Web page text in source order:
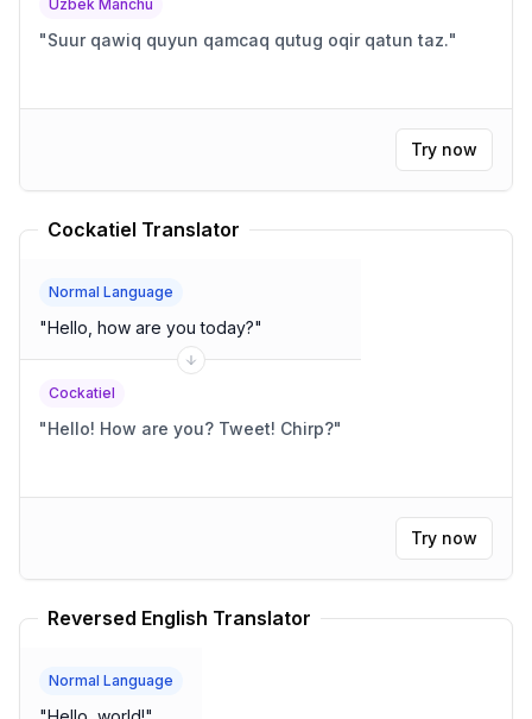
Uzbek Manchu
"Suur qawiq quyun qamcaq qutug oqir qatun taz."
Try now
Cockatiel Translator
Normal Language
"Hello, how are you today?"
Cockatiel
" Hello! How are you? Tweet! Chirp?"
Try now
Reversed English Translator
Normal Language